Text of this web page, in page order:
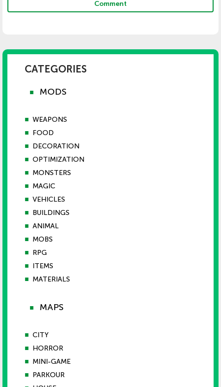
Comment
CATEGORIES
■ MODS
■ WEAPONS
■ FOOD
■ DECORATION
■ OPTIMIZATION
■ MONSTERS
■ MAGIC
■ VEHICLES
■ BUILDINGS
■ ANIMAL
■ MOBS
■ RPG
■ ITEMS
■ MATERIALS
■ MAPS
■ CITY
■ HORROR
■ MINI-GAME
■ PARKOUR